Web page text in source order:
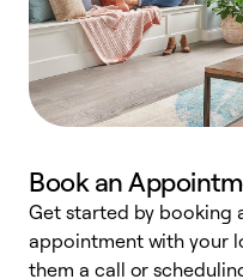
Book an
Get started by booking
appointment with your
them a call or